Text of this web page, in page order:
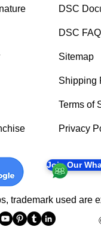
DSC
DSC FAQ
Sitemap
Shipping
Terms of
Privacy
Join Our
trademark used are